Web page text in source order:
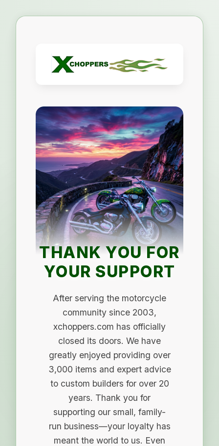
THANK YOU FOR
YOUR SUPPORT
After serving the motorcycle
community since 2003,
xchoppers.com has officially
closed its doors. We have
greatly enjoyed providing over
3,000 items and expert advice
to custom builders for over 20
years. Thank you for
supporting our small, family-
run business—your loyalty has
meant the world to us. Even